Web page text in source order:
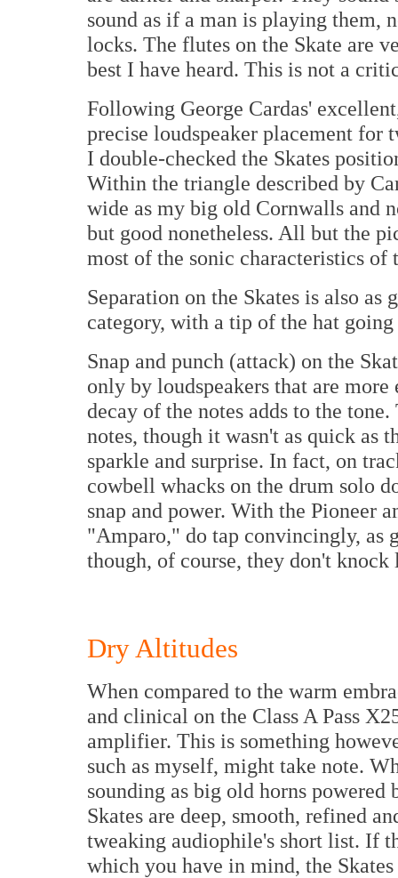
sound as if a man is playing
locks. The flutes on the Skate are
best I have heard. This is not a
Following George Cardas'
precise loudspeaker placement for
I double-checked the Skates
Within the triangle described by
wide as my big old Cornwalls and
but good nonetheless. All but the
most of the sonic characteristics of
Separation on the Skates is also as
category, with a tip of the hat
Snap and punch (attack) on the
only by loudspeakers that are
decay of the notes adds to the
notes, though it wasn't as quick as
sparkle and surprise. In fact, on
cowbell whacks on the drum solo
snap and power. With the Pioneer
"Amparo," do tap convincingly, as
though, of course, they don't
Dry Altitudes
When compared to the warm
and clinical on the Class A Pass
amplifier. This is something
such as myself, might take note.
sounding as big old horns
Skates are deep, smooth, refined
tweaking audiophile's short list. If
which you have in mind, the